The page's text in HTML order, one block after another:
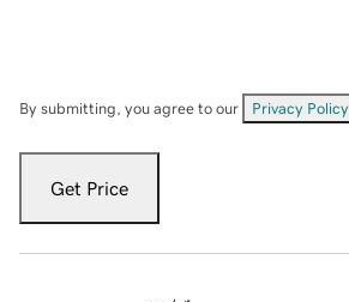
By submitting, you agree to our Privacy Policy
Get Price